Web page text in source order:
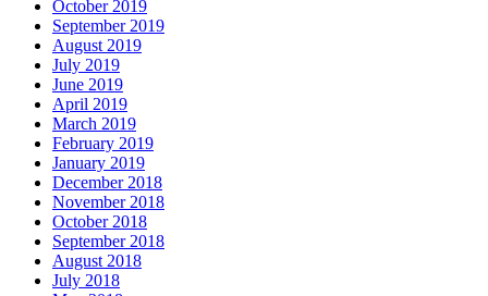
October 2019
September 2019
August 2019
July 2019
June 2019
April 2019
March 2019
February 2019
January 2019
December 2018
November 2018
October 2018
September 2018
August 2018
July 2018